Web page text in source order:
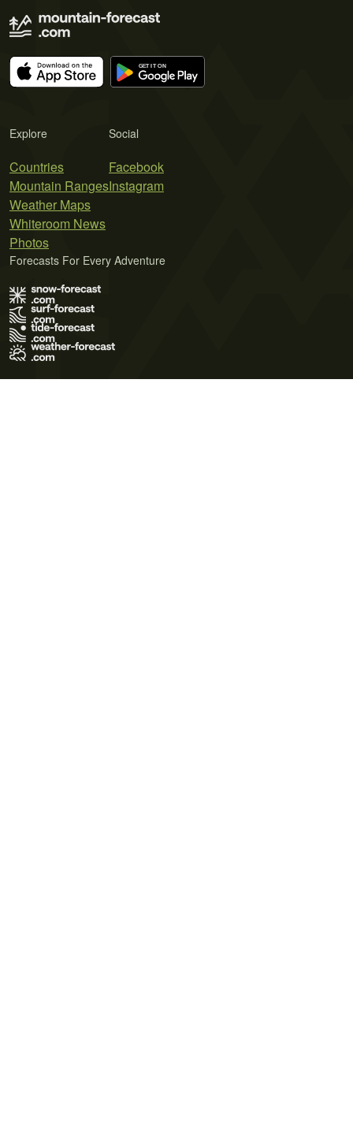
Explore
Countries
Mountain Ranges
Weather Maps
Whiteroom News
Photos
Social
Facebook
Instagram
Forecasts For Every Adventure